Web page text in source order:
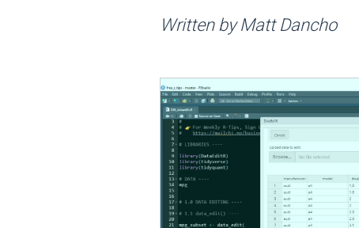
Written by Matt Dancho